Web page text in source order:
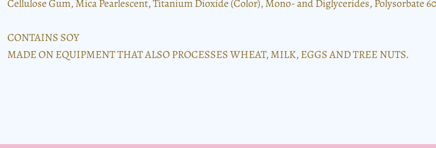
Cellulose Gum, Mica Pearlescent, Titanium Dioxide (Color), Mono- and Diglycerides, Polysorbate
CONTAINS SOY
MADE ON EQUIPMENT THAT ALSO PROCESSES WHEAT, MILK, EGGS AND TREE NUTS.